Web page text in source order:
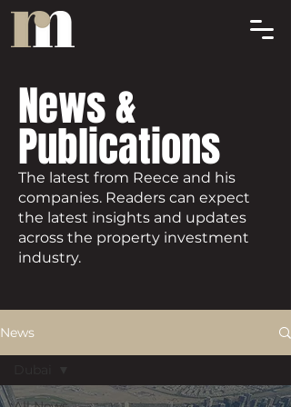
News &
Publications
The latest from Reece and his
companies. Readers can expect
the latest insights and updates
across the property investment
industry.
News